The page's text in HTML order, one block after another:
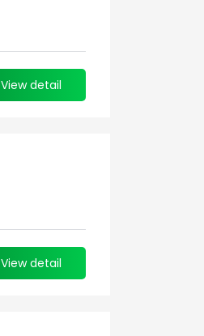
View detail
View detail